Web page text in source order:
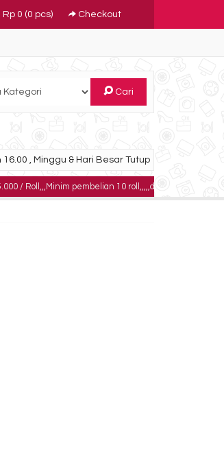
Rp 0 (0 pcs) Checkout
Cari
, Minggu & Hari Besar Tutup
pembelian 10 roll,,,,,dapatkan harga khusus